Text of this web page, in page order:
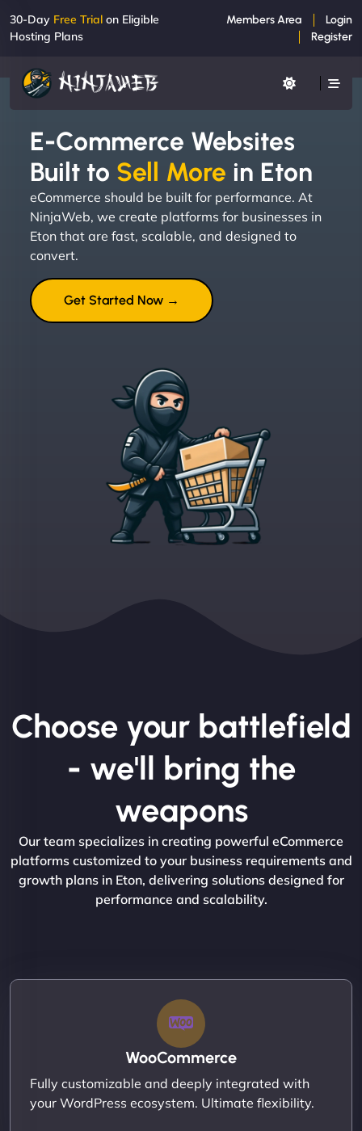
30-Day Free Trial on Eligible
Hosting Plans
Members Area
Login
Register
E-Commerce Websites
Built to Sell More in Eton
eCommerce should be built for performance. At
NinjaWeb, we create platforms for businesses in
Eton that are fast, scalable, and designed to
convert.
Get Started Now →
Choose your battlefield
- we'll bring the
weapons
Our team specializes in creating powerful eCommerce
platforms customized to your business requirements and
growth plans in Eton, delivering solutions designed for
performance and scalability.
WooCommerce
Fully customizable and deeply integrated with
your WordPress ecosystem. Ultimate flexibility.